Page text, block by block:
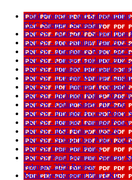
Child Protection and
EKC Sheppey Secondary
EKCSS - 2026-2027 School Dog
EKCSS - Accessibility Plan 2025-
EKCSS - Attendance Policy
EKCSS - Careers Guidance 2025-
EKCSS - Equality Information
EKCSS - Extreme Weather
EKCSS - ICT Internet
EKCSS - Inclusion Policy 2025-
EKCSS - Online Safety 2025-26
EKCSS - Provider Access Policy
EKCSS - Remote Learning
EKCSS - RSE Policy 2025-26
EKCSS - School Dog Policy
EKCSS Character Policy
EKCSS Pupil Premium Strategy
February 2026 Review
Music Development Plan EKC